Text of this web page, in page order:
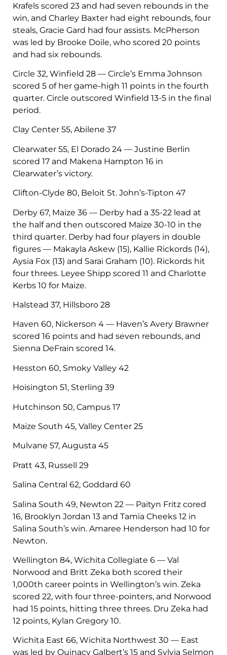
Krafels scored 23 and had seven rebounds in the
win, and Charley Baxter had eight rebounds, four
steals, Gracie Gard had four assists. McPherson
was led by Brooke Doile, who scored 20 points
and had six rebounds.
Circle 32, Winfield 28 — Circle’s Emma Johnson
scored 5 of her game-high 11 points in the fourth
quarter. Circle outscored Winfield 13-5 in the final
period.
Clay Center 55, Abilene 37
Clearwater 55, El Dorado 24 — Justine Berlin
scored 17 and Makena Hampton 16 in
Clearwater’s victory.
Clifton-Clyde 80, Beloit St. John’s-Tipton 47
Derby 67, Maize 36 — Derby had a 35-22 lead at
the half and then outscored Maize 30-10 in the
third quarter. Derby had four players in double
figures — Makayla Askew (15), Kallie Rickords (14),
Aysia Fox (13) and Sarai Graham (10). Rickords hit
four threes. Leyee Shipp scored 11 and Charlotte
Kerbs 10 for Maize.
Halstead 37, Hillsboro 28
Haven 60, Nickerson 4 — Haven’s Avery Brawner
scored 16 points and had seven rebounds, and
Sienna DeFrain scored 14.
Hesston 60, Smoky Valley 42
Hoisington 51, Sterling 39
Hutchinson 50, Campus 17
Maize South 45, Valley Center 25
Mulvane 57, Augusta 45
Pratt 43, Russell 29
Salina Central 62, Goddard 60
Salina South 49, Newton 22 — Paityn Fritz cored
16, Brooklyn Jordan 13 and Tamia Cheeks 12 in
Salina South’s win. Amaree Henderson had 10 for
Newton.
Wellington 84, Wichita Collegiate 6 — Val
Norwood and Britt Zeka both scored their
1,000th career points in Wellington’s win. Zeka
scored 22, with four three-pointers, and Norwood
had 15 points, hitting three threes. Dru Zeka had
12 points, Kylan Gregory 10.
Wichita East 66, Wichita Northwest 30 — East
was led by Quinacy Galbert’s 15 and Sylvia Selmon